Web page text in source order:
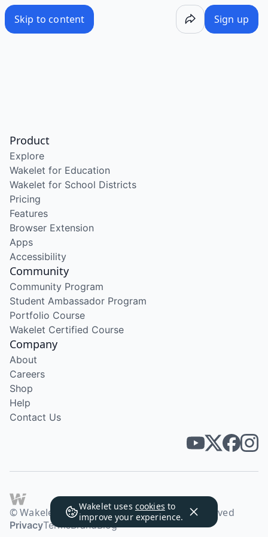
Skip to content Sign up
Wakelet uses cookies to
improve your experience.
Product
Explore
Wakelet for Education
Wakelet for School Districts
Pricing
Features
Browser Extension
Apps
Accessibility
Community
Community Program
Student Ambassador Program
Portfolio Course
Wakelet Certified Course
Company
About
Careers
Shop
Help
Contact Us
© Wakelet Technologies 2026. All rights reserved
PrivacyTermsBrandBlog